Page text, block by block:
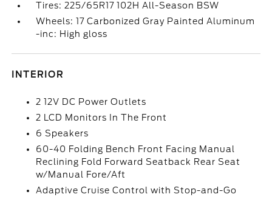
Tires: 225/65R17 102H All-Season BSW
Wheels: 17 Carbonized Gray Painted Aluminum
-inc: High gloss
INTERIOR
2 12V DC Power Outlets
2 LCD Monitors In The Front
6 Speakers
60-40 Folding Bench Front Facing Manual
Reclining Fold Forward Seatback Rear Seat
w/Manual Fore/Aft
Adaptive Cruise Control with Stop-and-Go